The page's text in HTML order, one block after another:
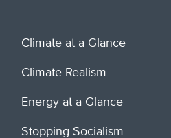
Climate at a Glance
Climate Realism
Energy at a Glance
Stopping Socialism